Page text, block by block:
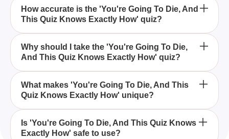
'You're Going To Die, And This Quiz Knows Exactly
How' is designed to offer a playful and entertaining
prediction about how your life might end, leveraging
the whimsical fortune-telling abilities of Buzzy, our
AI bot.
How accurate is the 'You're Going To Die, And
This Quiz Knows Exactly How' quiz?
The quiz is intended for entertainment purposes
and doesn't claim to provide any medically accurate
insights. Its fun predictions are based on the
imaginative capabilities of our AI bot, Buzzy.
Why should I take the 'You're Going To Die,
And This Quiz Knows Exactly How' quiz?
Taking the 'You're Going To Die, And This Quiz
Knows Exactly How' quiz is a fun way to engage
with AI technology and explore Buzzy's quirky
insights into the end of your life, purely for
amusement.
What makes 'You're Going To Die, And This
Quiz Knows Exactly How' unique?
'You're Going To Die, And This Quiz Knows Exactly
How' stands out because it combines AI technology
Is 'You're Going To Die, And This Quiz Knows
Exactly How' safe to use?